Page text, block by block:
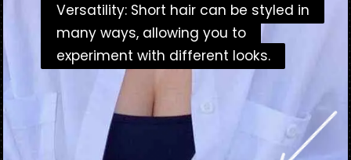
Versatility: Short hair can be styled in
many ways, allowing you to
experiment with different looks.
Versatility: Short hair can be styled in
many ways, allowing you to
experiment with different looks.